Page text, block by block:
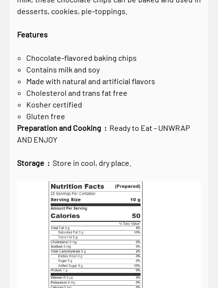
desserts, cookies, pie-toppings.
Features
Chocolate-flavored baking chips
Contains milk and soy
Made with natural and artificial flavors
Cholesterol and trans fat free
Kosher certified
Gluten free
Preparation and Cooking : Ready to Eat - UNWRAP
AND ENJOY
Storage : Store in cool, dry place.